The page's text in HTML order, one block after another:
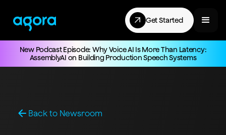
Get Started
New Podcast Episode: Why Voice AI Is More Than Latency:
AssemblyAI on Building Production Speech Systems
Back to Newsroom